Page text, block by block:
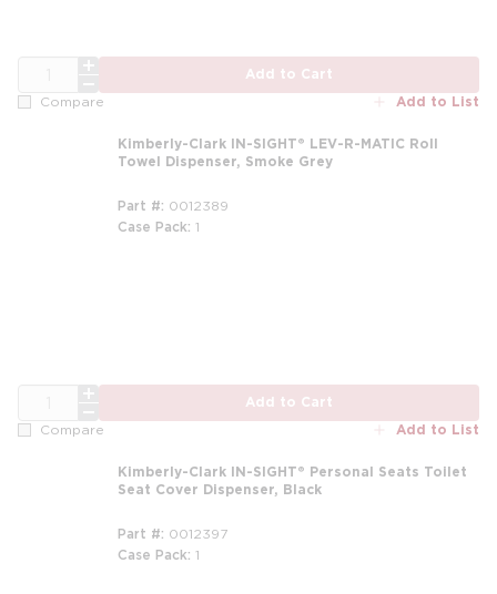
Add to Cart
Compare Add to List
Kimberly-Clark IN-SIGHT® LEV-R-MATIC Roll
Towel Dispenser, Smoke Grey
Part # 0012389
Case Pack 1
Add to Cart
Compare Add to List
Kimberly-Clark IN-SIGHT® Personal Seats Toilet
Seat Cover Dispenser, Black
Part # 0012397
Case Pack 1